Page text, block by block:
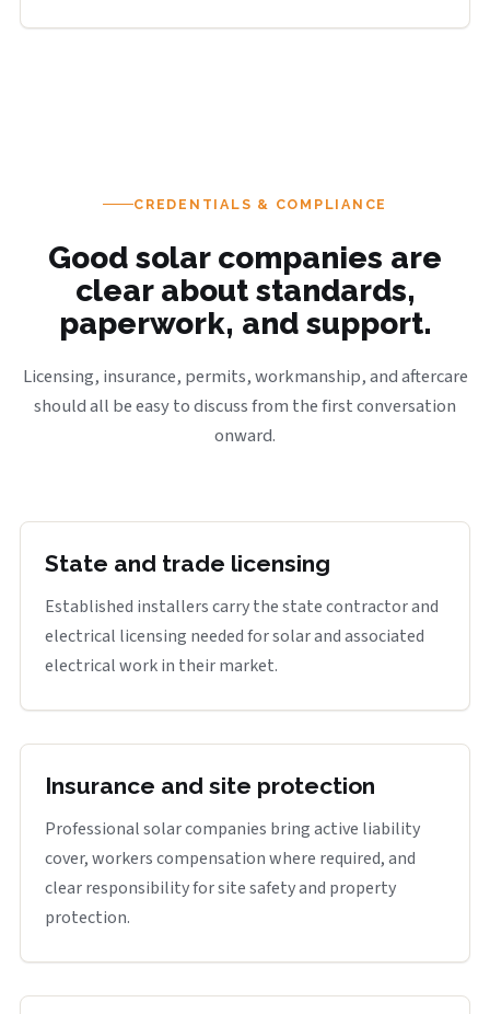
CREDENTIALS & COMPLIANCE
Good solar companies are
clear about standards,
paperwork, and support.
Licensing, insurance, permits, workmanship, and aftercare
should all be easy to discuss from the first conversation
onward.
State and trade licensing
Established installers carry the state contractor and
electrical licensing needed for solar and associated
electrical work in their market.
Insurance and site protection
Professional solar companies bring active liability
cover, workers compensation where required, and
clear responsibility for site safety and property
protection.